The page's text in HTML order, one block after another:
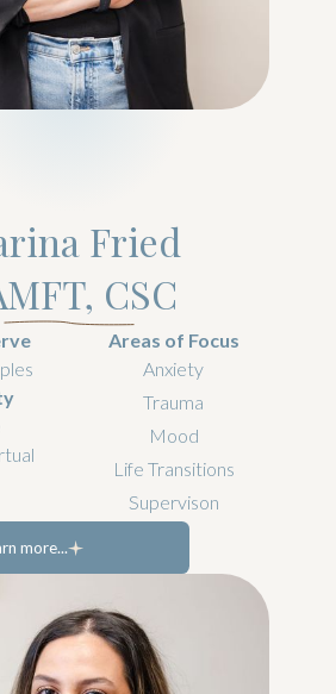
Fried
CSC
Areas of Focus
Anxiety
Trauma
Mood
Life Transitions
Supervison
more...